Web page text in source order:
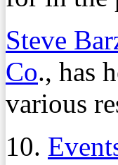
Steve
Co., has
various
10.